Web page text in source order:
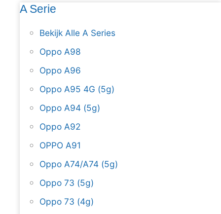
A Serie
Bekijk Alle A Series
Oppo A98
Oppo A96
Oppo A95 4G (5g)
Oppo A94 (5g)
Oppo A92
OPPO A91
Oppo A74/A74 (5g)
Oppo 73 (5g)
Oppo 73 (4g)